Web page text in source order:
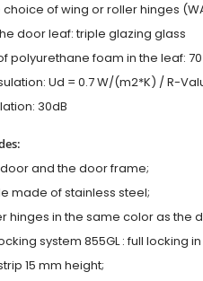
choice of wing or roller hinges
door leaf: triple glazing glass
polyurethane foam in the leaf:
Ud = 0.7 W/(m2*K) / R-
30dB
and the door frame;
made of stainless steel;
hinges in the same color as the
system 855GL : full locking
15 mm height;